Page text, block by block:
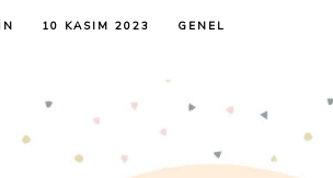
10 KASIM 2023 GENEL